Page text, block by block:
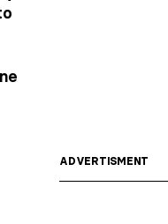
ADVERTISMENT